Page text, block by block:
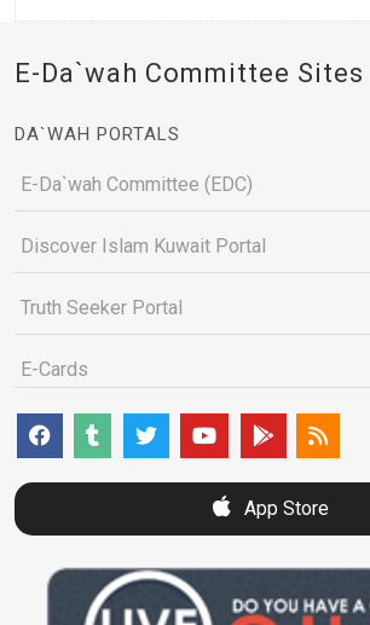
E-Da`wah Committee Sites
DA`WAH PORTALS
E-Da`wah Committee (EDC)
Discover Islam Kuwait Portal
Truth Seeker Portal
E-Cards
App Store